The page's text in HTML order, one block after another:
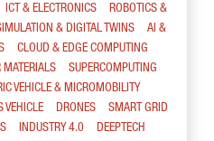
ICT & ELECTRONICS
ROBOTICS &
& DIGITAL TWINS
AI &
CLOUD & EDGE COMPUTING
MATERIALS
SUPERCOMPUTING
VEHICLE & MICROMOBILITY
VEHICLE
DRONES
SMART GRID
INDUSTRY 4.0
DEEPTECH